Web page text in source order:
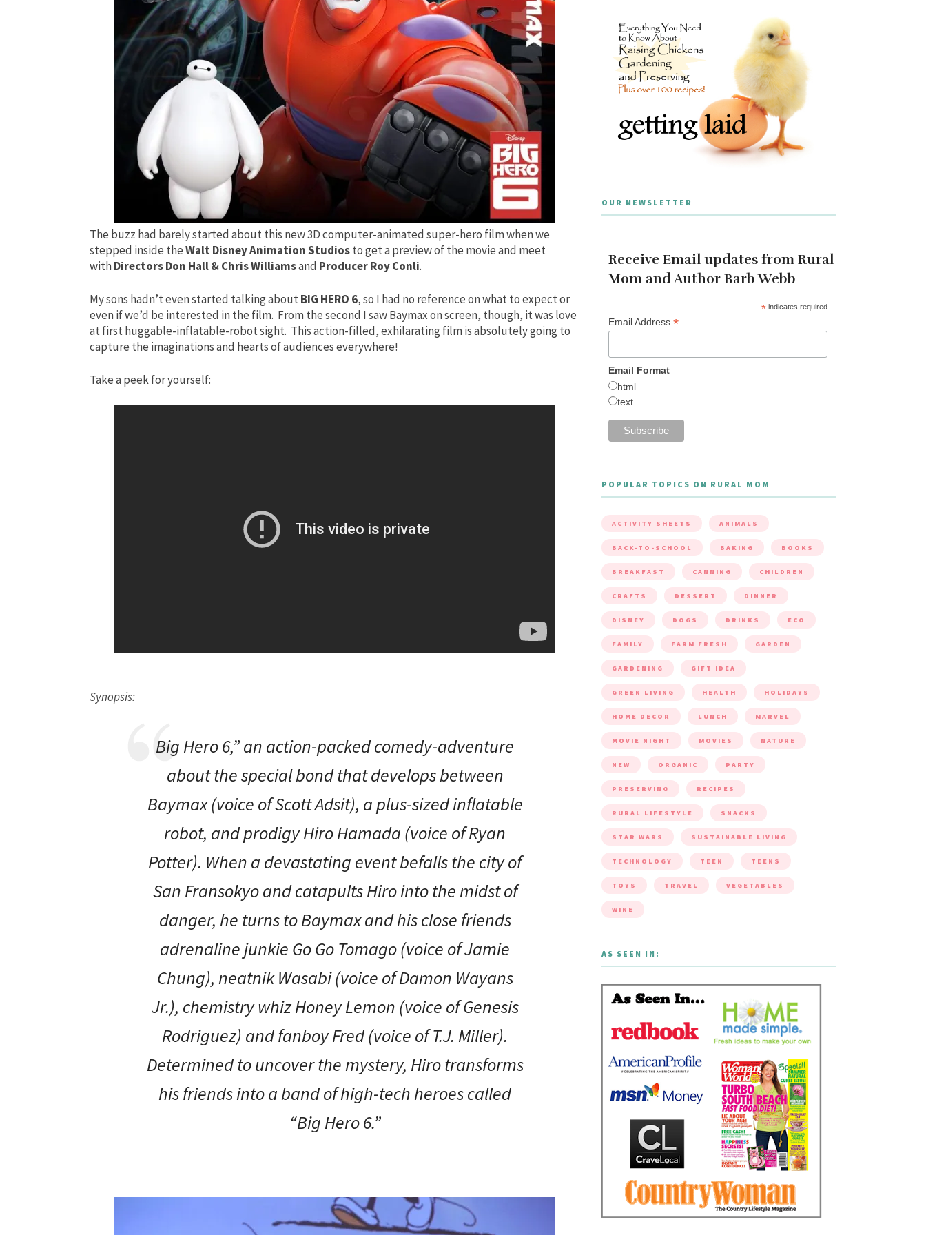
The buzz had barely started about this new3Dcomputer-animatedsuper-hero filmwhen we
stepped inside theWalt Disney Animation Studiosto get a preview of the movie and meet
withDirectors Don Hall & Chris Williamsand Producer Roy Conli.
My sons hadn’t even started talking aboutBIG HERO 6, so I had no reference on what to expect or
even if we’d be interested in the film. From the second I saw Baymax on screen, though, it was love
at first huggable-inflatable-robot sight. This action-filled, exhilarating film is absolutely going to
capture the imaginations and hearts of audiences everywhere!
Take a peek for yourself:
Synopsis:
Big Hero 6,” an action-packed comedy-adventure
about the special bond that develops between
Baymax (voice of Scott Adsit), a plus-sized inflatable
robot, and prodigy Hiro Hamada (voice of Ryan
Potter). When a devastating event befalls the city of
San Fransokyo and catapults Hiro into the midst of
danger, he turns to Baymax and his close friends
adrenaline junkie Go Go Tomago (voice of Jamie
Chung), neatnik Wasabi (voice of Damon Wayans
Jr.), chemistry whiz Honey Lemon (voice of Genesis
Rodriguez) and fanboy Fred (voice of T.J. Miller).
Determined to uncover the mystery, Hiro transforms
his friends into a band of high-tech heroes called
“Big Hero 6.”
OUR NEWSLETTER
Receive Email updates from Rural
Mom and Author Barb Webb
*indicates required
Email Address *
Email Format
html
text
POPULAR TOPICS ON RURAL MOM
ACTIVITY SHEETS ANIMALS
BACK-TO-SCHOOL BAKING BOOKS
BREAKFAST CANNING CHILDREN
CRAFTS DESSERT DINNER
DISNEY DOGS DRINKS ECO
FAMILY FARM FRESH GARDEN
GARDENING GIFT IDEA
GREEN LIVING HEALTH HOLIDAYS
HOME DECOR LUNCH MARVEL
MOVIE NIGHT MOVIES NATURE
NEW ORGANIC PARTY
PRESERVING RECIPES
RURAL LIFESTYLE SNACKS
STAR WARS SUSTAINABLE LIVING
TECHNOLOGY TEEN TEENS
TOYS TRAVEL VEGETABLES
WINE
AS SEEN IN: